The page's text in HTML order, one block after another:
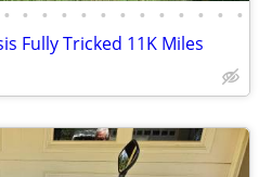
• • • • • • • • • • • • •
Fully Tricked 11K Miles